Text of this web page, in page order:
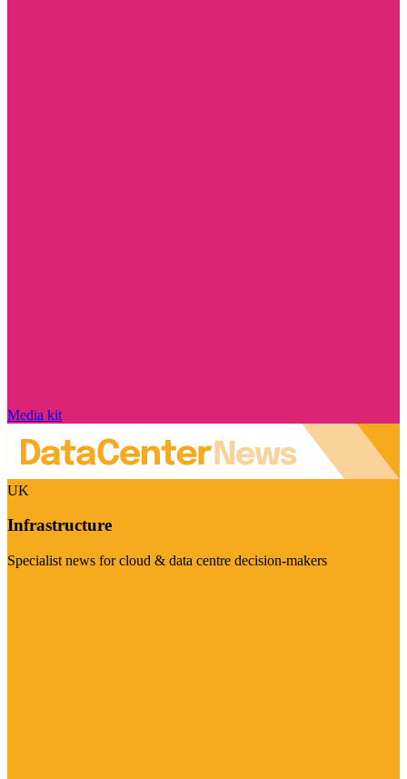
Media kit
UK
Infrastructure
Specialist news for cloud & data centre decision-makers